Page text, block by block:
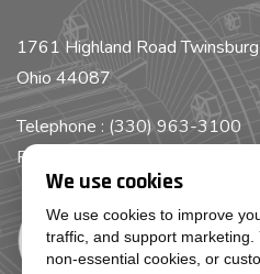
1761 Highland Road Twinsburg
Ohio 44087
Telephone : (330) 963-3100
Fax : (330) 963-3199
We use cookies
We use cookies to improve
traffic, and support marketing.
non-essential cookies, or